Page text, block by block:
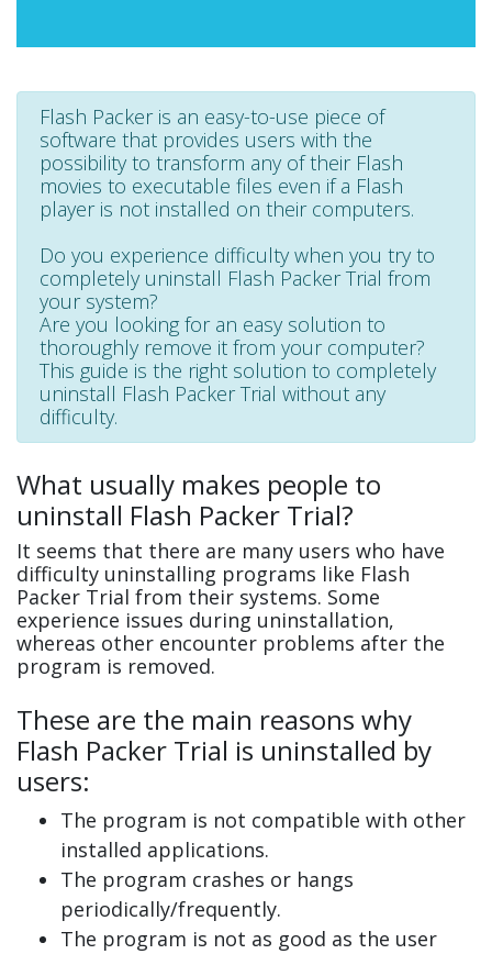
Flash Packer is an easy-to-use piece of
software that provides users with the
possibility to transform any of their Flash
movies to executable files even if a Flash
player is not installed on their computers.
Do you experience difficulty when you try to
completely uninstall Flash Packer Trial from
your system?
Are you looking for an easy solution to
thoroughly remove it from your computer?
This guide is the right solution to completely
uninstall Flash Packer Trial without any
difficulty.
What usually makes people to
uninstall Flash Packer Trial?
It seems that there are many users who have
difficulty uninstalling programs like Flash
Packer Trial from their systems. Some
experience issues during uninstallation,
whereas other encounter problems after the
program is removed.
These are the main reasons why
Flash Packer Trial is uninstalled by
users:
The program is not compatible with other
installed applications.
The program crashes or hangs
periodically/frequently.
The program is not as good as the user